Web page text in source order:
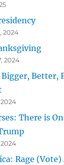
2024
2024
Bigger, Better,
There is
Rage